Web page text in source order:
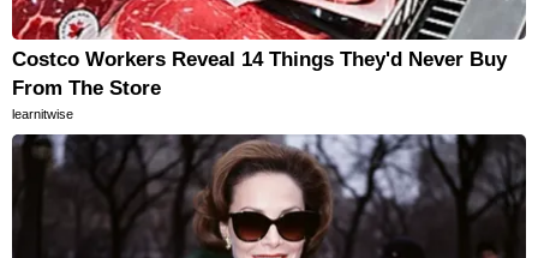
Costco Workers Reveal 14 Things They'd Never Buy
From The Store
learnitwise